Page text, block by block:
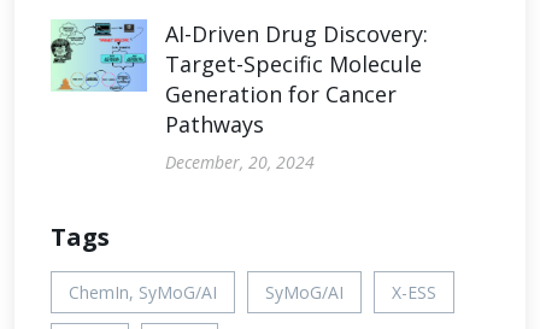
AI-Driven Drug Discovery:
Target-Specific Molecule
Generation for Cancer
Pathways
December, 20, 2024
Tags
ChemIn, SyMoG/AI SyMoG/AI X-ESS